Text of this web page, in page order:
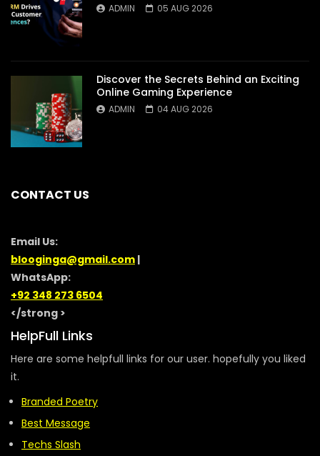
ADMIN 05 AUG 2026
Discover the Secrets Behind an Exciting
Online Gaming Experience
ADMIN 04 AUG 2026
CONTACT US
Email Us:
blooginga@gmail.com |
WhatsApp:
+92 348 273 6504
</strong >
HelpFull Links
Here are some helpfull links for our user. hopefully you liked
it.
Branded Poetry
Best Message
Techs Slash